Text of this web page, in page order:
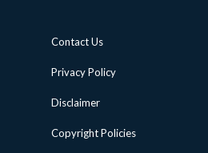
Contact Us
Privacy Policy
Disclaimer
Copyright Policies